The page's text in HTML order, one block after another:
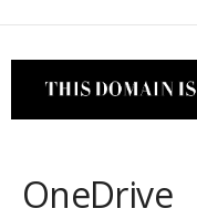
OneDrive